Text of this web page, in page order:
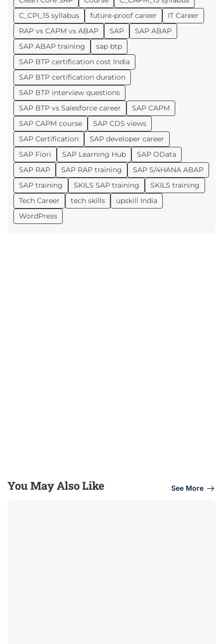
C_CPI_15 syllabus
future-proof career
IT Career
RAP vs CAPM vs ABAP
SAP
SAP ABAP
SAP ABAP training
sap btp
SAP BTP certification cost India
SAP BTP certification duration
SAP BTP interview questions
SAP BTP vs Salesforce career
SAP CAPM
SAP CAPM course
SAP CDS views
SAP Certification
SAP developer career
SAP Fiori
SAP Learning Hub
SAP OData
SAP RAP
SAP RAP training
SAP S/4HANA ABAP
SAP training
SKILS SAP training
SKILS training
Tech Career
tech skills
upskill India
WordPress
You May Also Like See More